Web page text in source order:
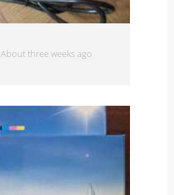
About three weeks ago